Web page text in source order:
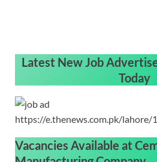
Latest New Job
Today
https://e.thenews.com.pk/lahore/
Vacancies Available at